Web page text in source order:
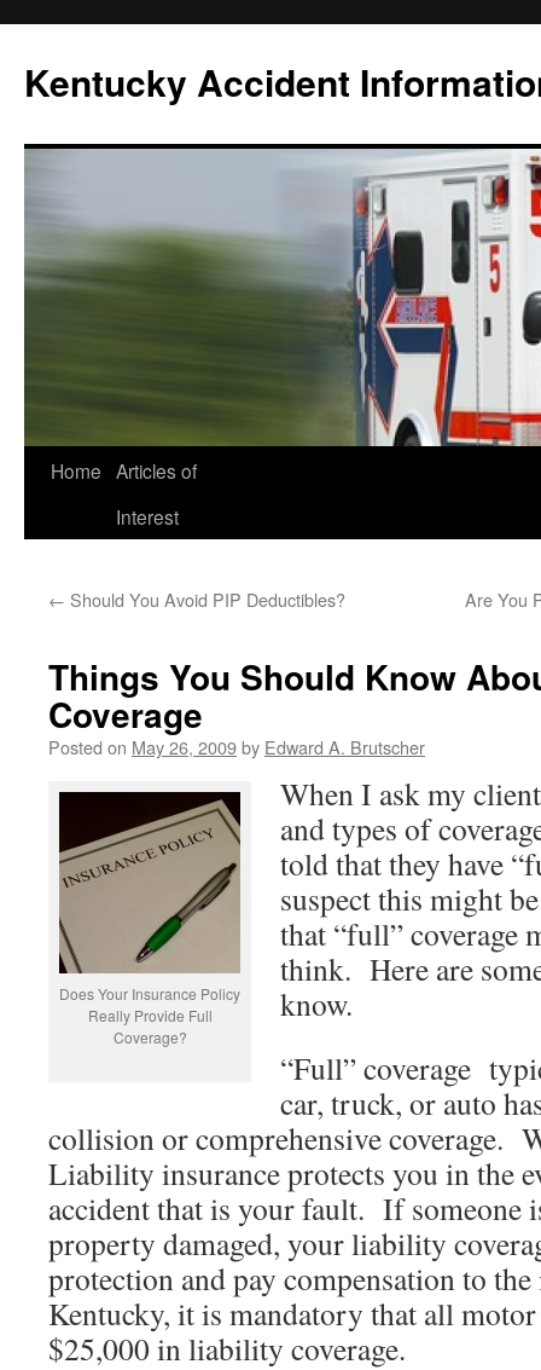
content
Kentucky Accident
Home Articles of
Interest
← Should You Avoid PIP Deductibles? Are You
Things You Should Know
Coverage
Posted on May 26, 2009by Edward A. Brutscher
Does Your Insurance Policy
Really Provide Full
Coverage?
When I ask my
and types of
told that they have
suspect this might
that “full” coverage
think. Here are
know.
“Full” coverage
car, truck, or auto
collision or comprehensive coverage.
Liability insurance protects you in the
accident that is your fault. If someone
property damaged, your liability
protection and pay compensation to
Kentucky, it is mandatory that all
$25,000 in liability coverage.